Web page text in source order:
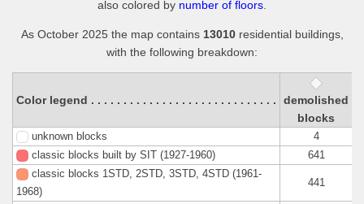
also colored by number of floors
As October 2025 the map contains 13010residential buildings,
with the following breakdown:
Color legend . . . . . . . . . . . . . . . . . . . . . . . . . . . . .
demolished
blocks
unknown blocks
4
classic blocks built by SIT (1927-1960)
641
classic blocks 1STD, 2STD, 3STD, 4STD (1961-
1968)
441